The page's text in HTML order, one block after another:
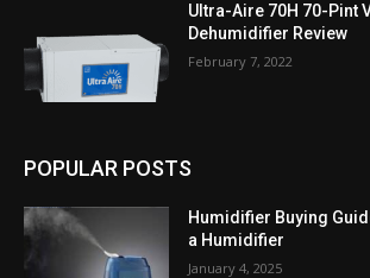
Ultra-Aire 70H 70-Pint
Dehumidifier Review
February 7, 2022
POPULAR POSTS
Humidifier Buying
a Humidifier
January 4, 2025